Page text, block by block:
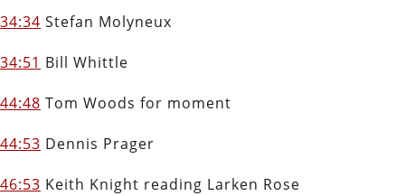
34:34 Stefan Molyneux
34:51 Bill Whittle
44:48 Tom Woods for moment
44:53 Dennis Prager
46:53 Keith Knight reading Larken Rose